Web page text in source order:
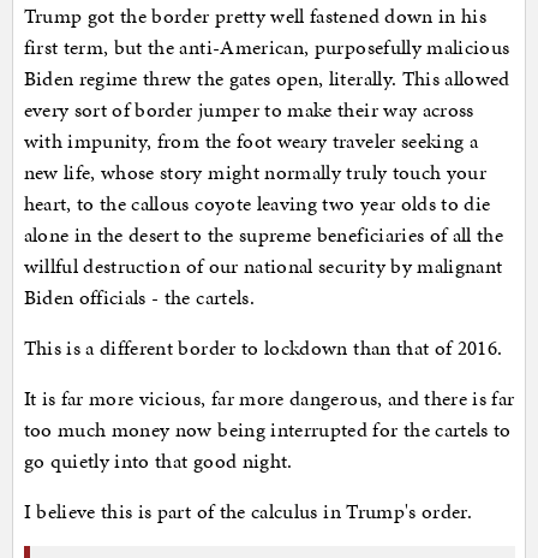
Trump got the border pretty well fastened down in his
first term, but the anti-American, purposefully malicious
Biden regime threw the gates open, literally. This allowed
every sort of border jumper to make their way across
with impunity, from the foot weary traveler seeking a
new life, whose story might normally truly touch your
heart, to the callous coyote leaving two year olds to die
alone in the desert to the supreme beneficiaries of all the
willful destruction of our national security by malignant
Biden officials - the cartels.
This is a different border to lockdown than that of 2016.
It is far more vicious, far more dangerous, and there is far
too much money now being interrupted for the cartels to
go quietly into that good night.
I believe this is part of the calculus in Trump's order.